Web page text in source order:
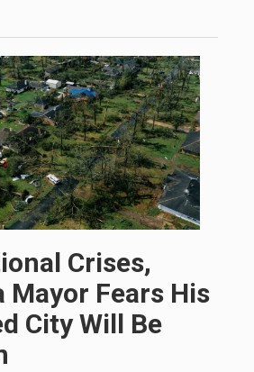
Crises,
Mayor Fears His
City Will Be